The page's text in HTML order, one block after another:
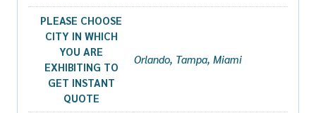
PLEASE CHOOSE
CITY IN WHICH
YOU ARE
EXHIBITING TO
GET INSTANT
QUOTE
Orlando, Tampa, Miami